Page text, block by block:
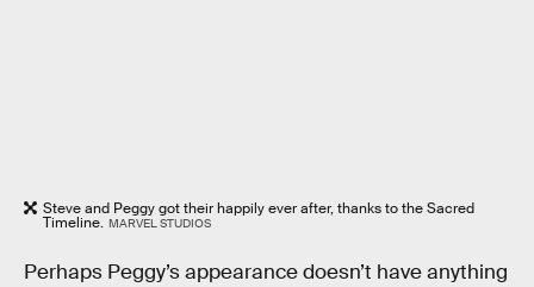
Steve and Peggy got their happily ever after, thanks to the Sacred
Timeline. MARVEL STUDIOS
Perhaps Peggy’s appearance doesn’t have anything